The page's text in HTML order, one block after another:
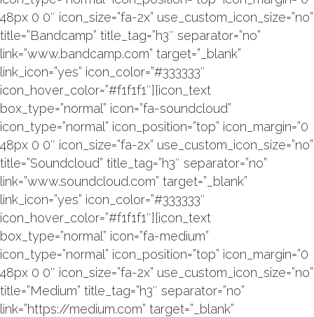
48px 0 0″ icon_size=”fa-2x” use_custom_icon_size=”no”
title=”Bandcamp” title_tag=”h3″ separator=”no”
link=”www.bandcamp.com” target=”_blank”
link_icon=”yes” icon_color=”#333333″
icon_hover_color=”#f1f1f1″][icon_text
box_type=”normal” icon=”fa-soundcloud”
icon_type=”normal” icon_position=”top” icon_margin=”0
48px 0 0″ icon_size=”fa-2x” use_custom_icon_size=”no”
title=”Soundcloud” title_tag=”h3″ separator=”no”
link=”www.soundcloud.com” target=”_blank”
link_icon=”yes” icon_color=”#333333″
icon_hover_color=”#f1f1f1″][icon_text
box_type=”normal” icon=”fa-medium”
icon_type=”normal” icon_position=”top” icon_margin=”0
48px 0 0″ icon_size=”fa-2x” use_custom_icon_size=”no”
title=”Medium” title_tag=”h3″ separator=”no”
link=”https://medium.com” target=”_blank”